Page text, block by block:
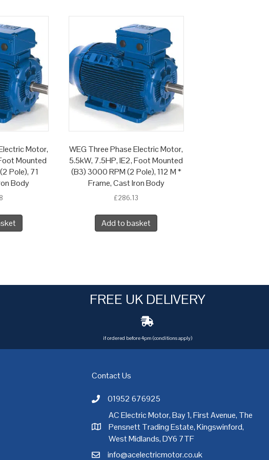
Motor,
Mounted
Pole), 71
Body
WEG Three Phase Electric Motor,
5.5kW, 7.5HP, IE2, Foot Mounted
(B3) 3000 RPM (2 Pole), 112 M *
Frame, Cast Iron Body
£286.13
Add to basket
FREE UK DELIVERY
if ordered before 4pm (conditions apply)
Glasgow,Hull,Kent,Leeds,Leicester
Contact Us
Call AC Electric Motor Sales on Telephone 01952
01952 676925
AC Electric Motor Sales Address
AC Electric Motor, Bay 1, First Avenue, The
Pensnett Trading Estate, Kingswinford,
West Midlands, DY6 7TF
Email AC Electric Motor Sales
info@acelectricmotor.co.uk